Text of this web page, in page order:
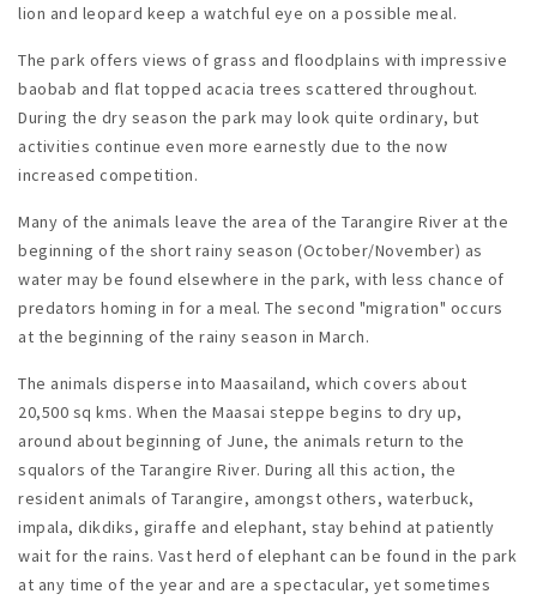
lion and leopard keep a watchful eye on a possible meal.
The park offers views of grass and floodplains with impressive
baobab and flat topped acacia trees scattered throughout.
During the dry season the park may look quite ordinary, but
activities continue even more earnestly due to the now
increased competition.
Many of the animals leave the area of the Tarangire River at the
beginning of the short rainy season (October/November) as
water may be found elsewhere in the park, with less chance of
predators homing in for a meal. The second "migration" occurs
at the beginning of the rainy season in March.
The animals disperse into Maasailand, which covers about
20,500 sq kms. When the Maasai steppe begins to dry up,
around about beginning of June, the animals return to the
squalors of the Tarangire River. During all this action, the
resident animals of Tarangire, amongst others, waterbuck,
impala, dikdiks, giraffe and elephant, stay behind at patiently
wait for the rains. Vast herd of elephant can be found in the park
at any time of the year and are a spectacular, yet sometimes